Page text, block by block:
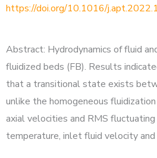
https://doi.org/10.1016/
Abstract: Hydrodynamics of fluid
fluidized beds (FB). Results
that a transitional state exists
unlike the homogeneous
axial velocities and RMS
temperature, inlet fluid velocity